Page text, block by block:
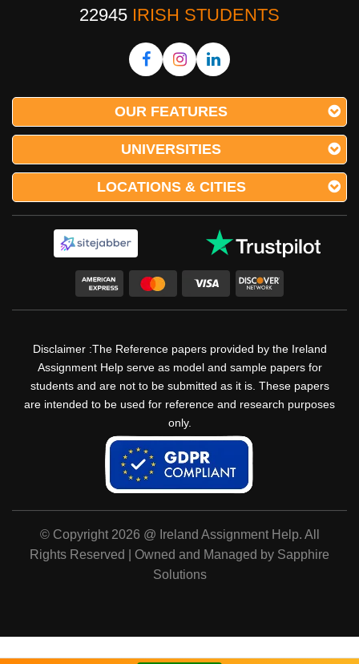
22945 IRISH STUDENTS
OUR FEATURES
UNIVERSITIES
LOCATIONS & CITIES
Disclaimer :The Reference papers provided by the Ireland
Assignment Help serve as model and sample papers for
students and are not to be submitted as it is. These papers
are intended to be used for reference and research purposes
only.
© Copyright 2026 @ Ireland Assignment Help. All
Rights Reserved | Owned and Managed by Sapphire
Solutions